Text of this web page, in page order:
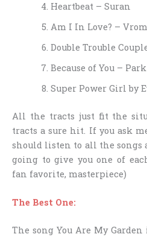
Heartbeat – Suran
Am I In Love? –
Double Trouble
Because of You –
Super Power Girl by
All the tracts just fit the
tracts a sure hit. If you ask
should listen to all the songs
going to give you one of
fan favorite, masterpiece)
The Best One:
The song You Are My